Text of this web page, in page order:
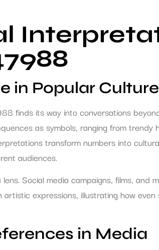
in Popular Culture
finds its way into conversations
as symbols, ranging from trendy
transform numbers into
audiences.
Social media campaigns, films, and
artistic expressions, illustrating how
in Media